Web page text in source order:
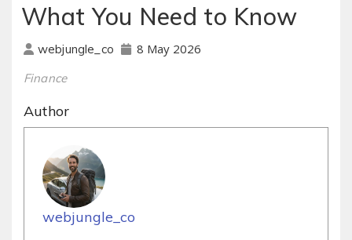
What You Need to Know
webjungle_co 8 May 2026
Finance
Author
webjungle_co